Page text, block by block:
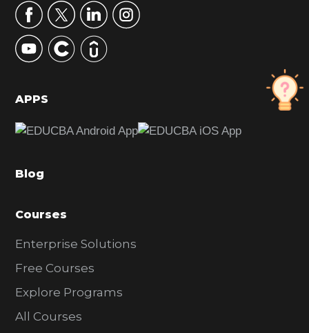
r
y
S
d
b
r
APPS
Blog
Courses
Enterprise Solutions
Free Courses
Explore Programs
All Courses